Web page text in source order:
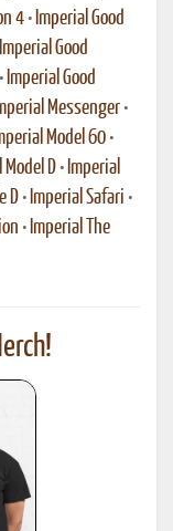
4 • Imperial Good
Imperial Good
• Imperial Good
Messenger •
Model 60 •
Model D • Imperial
D • Imperial Safari •
• Imperial The